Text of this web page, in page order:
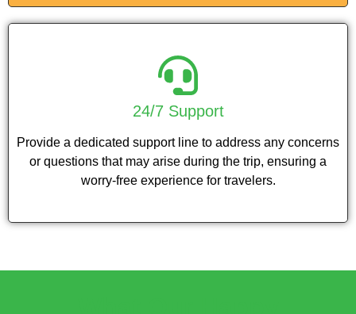
24/7 Support
Provide a dedicated support line to address any concerns
or questions that may arise during the trip, ensuring a
worry-free experience for travelers.